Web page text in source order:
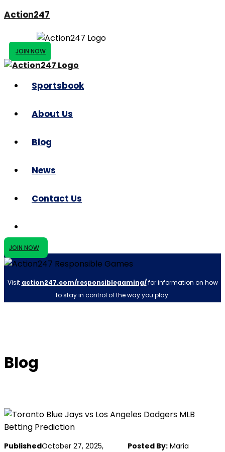
Action247
JOIN NOW
Sportsbook
About Us
Blog
News
Contact Us
JOIN NOW
Visit action247.com/responsiblegaming/for information on how
to stay in control of the way you play.
Blog
PublishedOctober 27, 2025, Posted By: Maria